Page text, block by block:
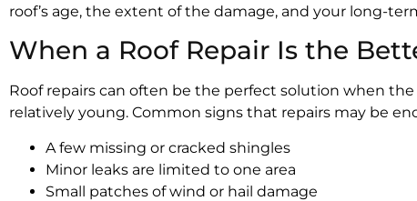
roof’s age, the extent of the damage, and your long-
When a Roof Repair Is the
Roof repairs can often be the perfect solution when
relatively young. Common signs that repairs may be
A few missing or cracked shingles
Minor leaks are limited to one area
Small patches of wind or hail damage